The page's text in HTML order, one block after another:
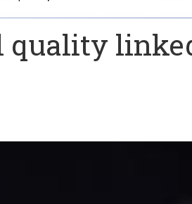
quality